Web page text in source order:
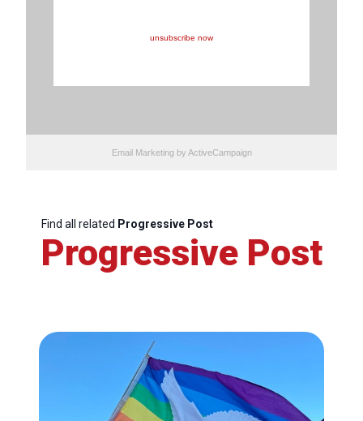
unsubscribe now
Email Marketingby ActiveCampaign
Find all related Progressive Post
Progressive Post